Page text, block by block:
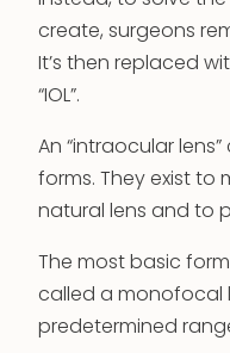
create, surgeons
It’s then replaced
“IOL”.
An “intraocular
forms. They exist to
natural lens and to
The most basic
called a monofocal
predetermined